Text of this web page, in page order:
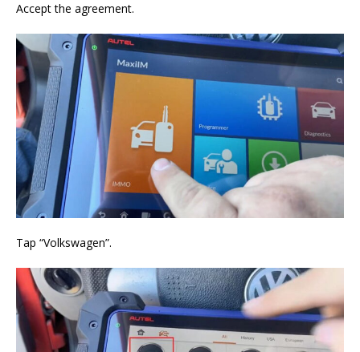
Accept the agreement.
Tap “Volkswagen”.